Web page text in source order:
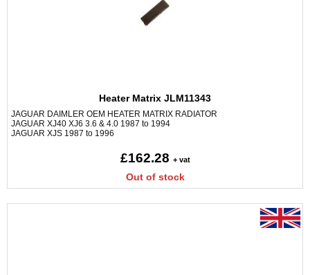
Heater Matrix JLM11343
JAGUAR DAIMLER OEM HEATER MATRIX RADIATOR
JAGUAR XJ40 XJ6 3.6 & 4.0 1987 to 1994
JAGUAR XJS 1987 to 1996
£162.28 + vat
Out of stock